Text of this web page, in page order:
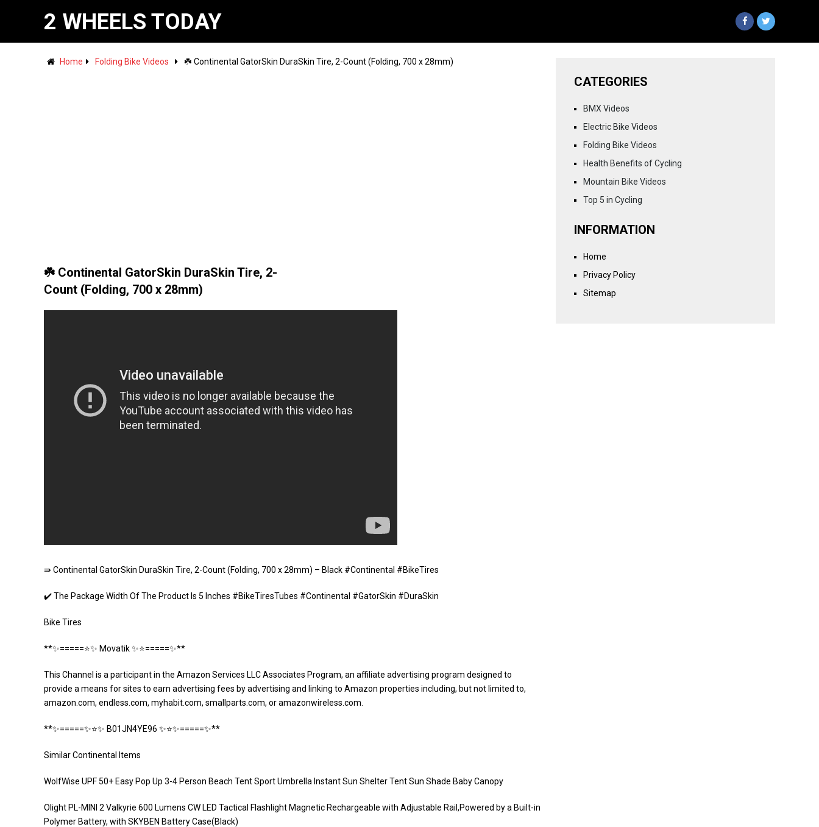
2 WHEELS TODAY
Home Folding Bike Videos ☘️ Continental GatorSkin DuraSkin Tire, 2-Count (Folding, 700 x 28mm)
☘️ Continental GatorSkin DuraSkin Tire, 2-
Count (Folding, 700 x 28mm)
⇛ Continental GatorSkin DuraSkin Tire, 2-Count (Folding, 700 x 28mm) – Black #Continental #BikeTires
✔️ The Package Width Of The Product Is 5 Inches #BikeTiresTubes #Continental #GatorSkin #DuraSkin
Bike Tires
**✨=====⭐️✨ Movatik ✨⭐️=====✨**
This Channel is a participant in the Amazon Services LLC Associates Program, an affiliate advertising program designed to
provide a means for sites to earn advertising fees by advertising and linking to Amazon properties including, but not limited to,
amazon.com, endless.com, myhabit.com, smallparts.com, or amazonwireless.com.
**✨=====✨⭐️✨ B01JN4YE96 ✨⭐️✨=====✨**
Similar Continental Items
WolfWise UPF 50+ Easy Pop Up 3-4 Person Beach Tent Sport Umbrella Instant Sun Shelter Tent Sun Shade Baby Canopy
Olight PL-MINI 2 Valkyrie 600 Lumens CW LED Tactical Flashlight Magnetic Rechargeable with Adjustable Rail,Powered by a Built-in
Polymer Battery, with SKYBEN Battery Case(Black)
CATEGORIES
BMX Videos
Electric Bike Videos
Folding Bike Videos
Health Benefits of Cycling
Mountain Bike Videos
Top 5 in Cycling
INFORMATION
Home
Privacy Policy
Sitemap